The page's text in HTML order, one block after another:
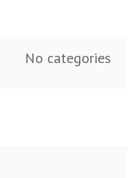
No categories